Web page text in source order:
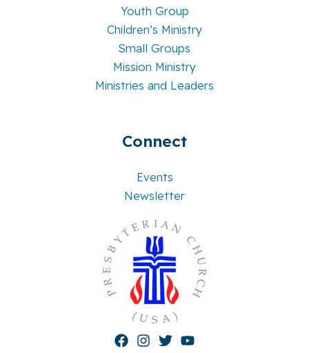
Youth Group
Children’s Ministry
Small Groups
Mission Ministry
Ministries and Leaders
Connect
Events
Newsletter